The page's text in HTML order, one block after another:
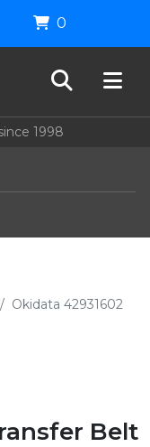
1998
0
Okidata 42931602
Belt